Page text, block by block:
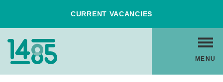
CURRENT VACANCIES
Home
MENU